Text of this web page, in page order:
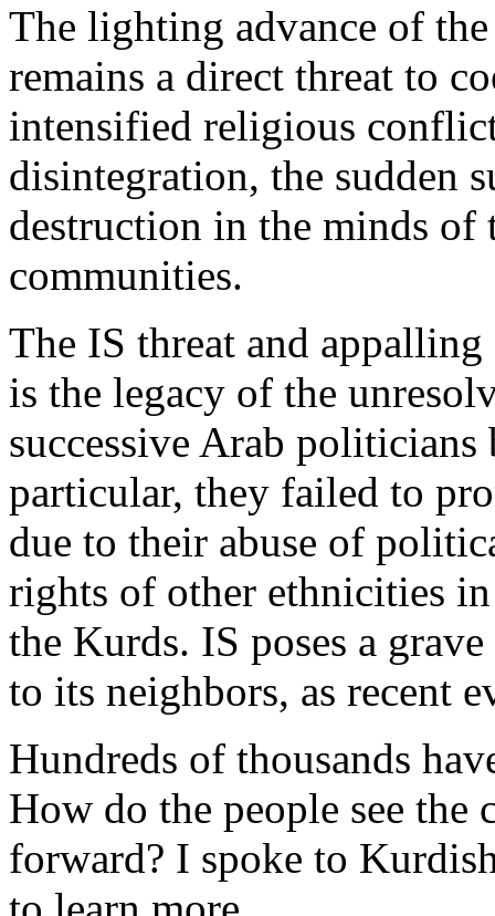
The lighting advance of
remains a direct threat to
intensified religious
disintegration, the sudden
destruction in the minds of
communities.
The IS threat and
is the legacy of the
successive Arab
particular, they failed to
due to their abuse of
rights of other ethnicities
the Kurds. IS poses a
to its neighbors, as recent
Hundreds of thousands
How do the people see
forward? I spoke to